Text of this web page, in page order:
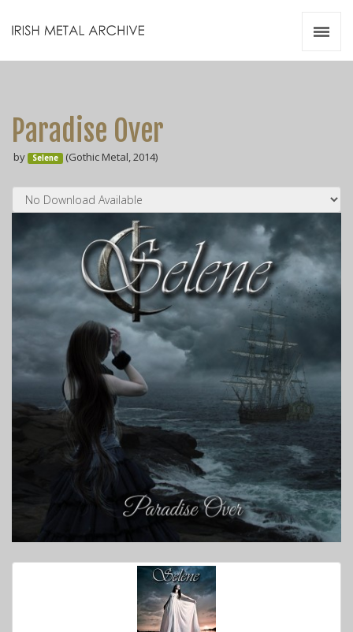
Paradise Over
by Selene (Gothic Metal, 2014)
Videos
Zines
Resources